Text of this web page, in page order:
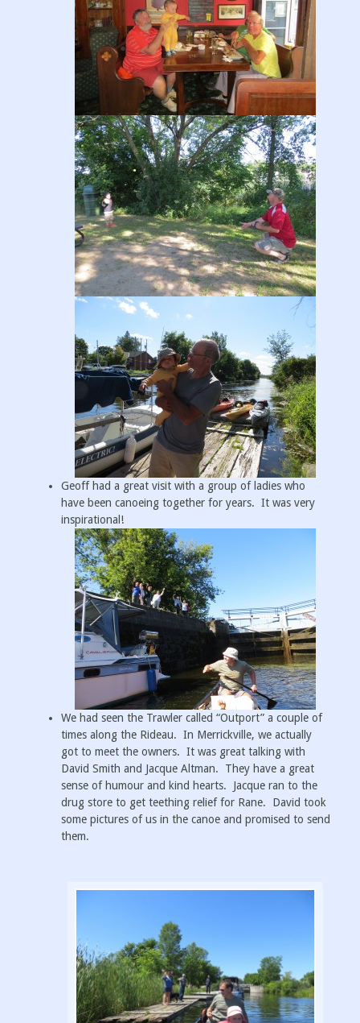
Geoff had a great visit with a group of ladies who
have been canoeing together for years. It was very
inspirational!
We had seen the Trawler called “Outport” a couple of
times along the Rideau. In Merrickville, we actually
got to meet the owners. It was great talking with
David Smith and Jacque Altman. They have a great
sense of humour and kind hearts. Jacque ran to the
drug store to get teething relief for Rane. David took
some pictures of us in the canoe and promised to send
them.